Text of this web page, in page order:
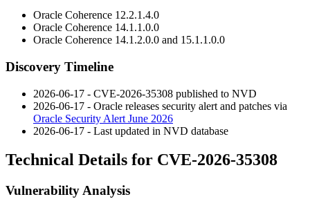
Oracle Coherence 12.2.1.4.0
Oracle Coherence 14.1.1.0.0
Oracle Coherence 14.1.2.0.0 and 15.1.1.0.0
Discovery Timeline
2026-06-17 - CVE-2026-35308 published to NVD
2026-06-17 - Oracle releases security alert and patches via
Oracle Security Alert June 2026
2026-06-17 - Last updated in NVD database
Technical Details for CVE-2026-35308
Vulnerability Analysis